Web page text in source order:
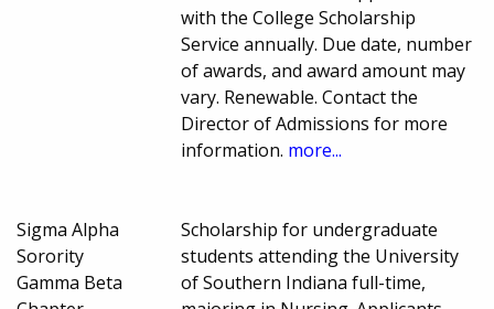
with the College Scholarship
Service annually. Due date, number
of awards, and award amount may
vary. Renewable. Contact the
Director of Admissions for more
information. more...
Sigma Alpha
Sorority
Gamma Beta
Scholarship for undergraduate
students attending the University
of Southern Indiana full-time,